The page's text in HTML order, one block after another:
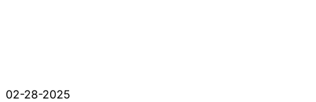
02-28-2025